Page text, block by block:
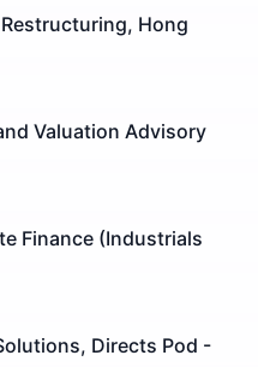
Hong
Valuation Advisory
Finance (Industrials
Directs Pod -